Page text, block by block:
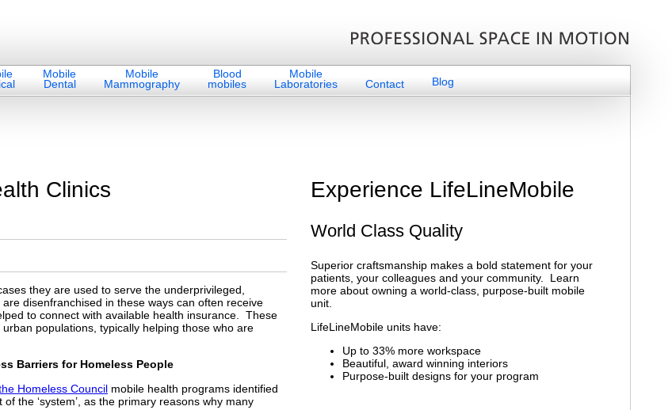
Mobile
Dental
Mobile
Mammography
Blood
mobiles
Mobile
Laboratories
Contact Blog
Clinics
they are used to serve the underprivileged,
disenfranchised in these ways can often receive
to connect with available health insurance. These
populations, typically helping those who are
Barriers for Homeless People
Homeless Council mobile health programs identified
the ‘system’, as the primary reasons why many
Experience LifeLineMobile
World Class Quality
Superior craftsmanship makes a bold statement for your
patients, your colleagues and your community. Learn
more about owning a world-class, purpose-built mobile
unit.
LifeLineMobile units have:
Up to 33% more workspace
Beautiful, award winning interiors
Purpose-built designs for your program